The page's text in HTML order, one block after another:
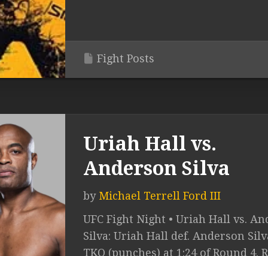
Fight Posts
Uriah Hall vs.
Anderson Silva
by Michael Terrell Ford III
UFC Fight Night • Uriah Hall vs.
Silva: Uriah Hall def. Anderson
TKO (punches) at 1:24 of Round 4.